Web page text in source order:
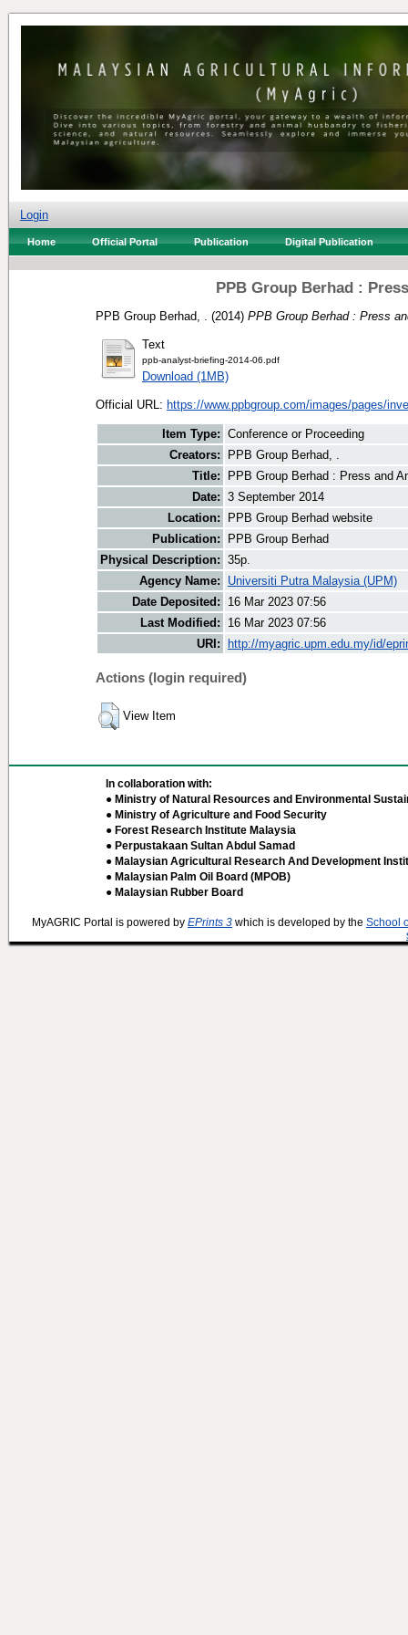
Login
Home Official Portal Publication Digital Publication
PPB Group Berhad :
PPB Group Berhad, . (2014) PPB Group Berhad : Press
Text
ppb-analyst-briefing-2014-06.pdf
Download (1MB)
Official URL: https://www.ppbgroup.com/images/pages/
Item Type: Conference or Proceeding
Creators:
PPB Group Berhad, .
Title:
PPB Group Berhad : Press and
Date: 3 September 2014
Location:
PPB Group Berhad website
Publication:
PPB Group Berhad
Physical Description: 35p.
Agency Name:
Universiti Putra Malaysia (UPM)
Date Deposited:
16 Mar 2023 07:56
Last Modified:
16 Mar 2023 07:56
URI:
http://myagric.upm.edu.my/id/
Actions (login required)
View Item
In collaboration with:
● Ministry of Natural Resources and Environmental
● Ministry of Agriculture and Food Security
● Forest Research Institute Malaysia
● Perpustakaan Sultan Abdul Samad
● Malaysian Agricultural Research And Development
● Malaysian Palm Oil Board (MPOB)
● Malaysian Rubber Board
MyAGRIC Portal is powered by EPrints 3 which is developed by the School